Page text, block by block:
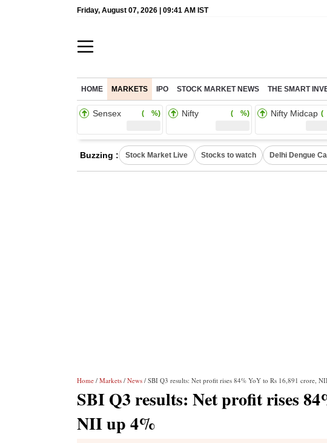
Friday, August 07, 2026 | 09:41 AM IST
HOME MARKETS IPO STOCK MARKET NEWS THE SMART
Sensex ( %) Nifty ( %) Nifty Midcap (
Buzzing : Stock Market Live Stocks to watch Delhi Dengue
Home / Markets / News / SBI Q3 results: Net profit rises 84% YoY to Rs 16,891 crore,
SBI Q3 results: Net profit rises
NII up 4%